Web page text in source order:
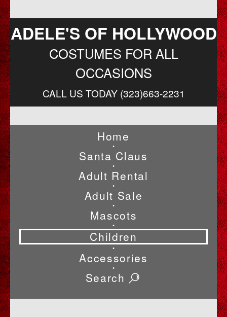
ADELE'S OF HOLLYWOOD
COSTUMES FOR ALL
OCCASIONS
CALL US TODAY (323)663-2231
Home
•
Santa Claus
•
Adult Rental
•
Adult Sale
•
Mascots
•
Children
•
Accessories
•
Search